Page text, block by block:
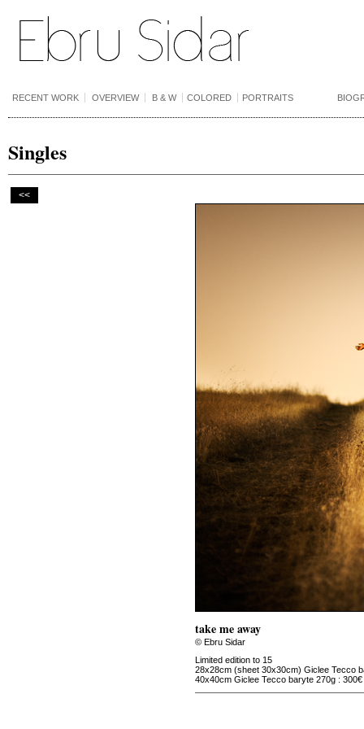
RECENT WORK OVERVIEW B & W COLORED PORTRAITS
Singles
<<
take me away
© Ebru Sidar
Limited edition to 15
28x28cm (sheet 30x30cm) Giclee Tecco
40x40cm Giclee Tecco baryte 270g : 300€